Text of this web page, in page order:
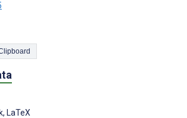
Citation to Clipboard
LaTeX